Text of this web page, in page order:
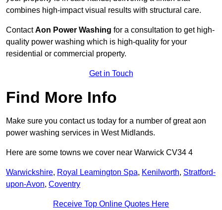
combines high-impact visual results with structural care.
ContactAon Power Washing for a consultation to get high-
quality power washing which is high-quality for your
residential or commercial property.
Get in Touch
Find More Info
Make sure you contact us today for a number of great aon
power washing services in West Midlands.
Here are some towns we cover near Warwick CV34 4
Warwickshire, Royal Leamington Spa, Kenilworth, Stratford-
upon-Avon, Coventry
Receive Top Online Quotes Here